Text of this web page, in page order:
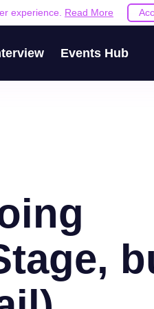
experience. Read More
Events Hub